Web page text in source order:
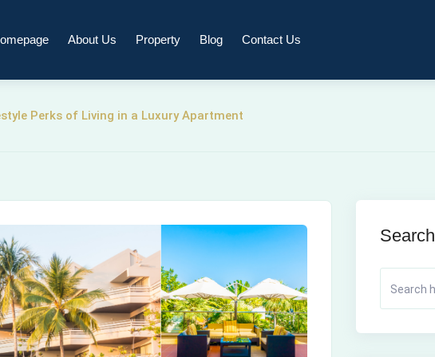
About Us Property Blog Contact Us
Perks of Living in a Luxury Apartment
Search